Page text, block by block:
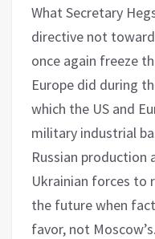
What Secretary
directive not
once again freeze
Europe did during
which the US and
military industrial
Russian production
Ukrainian forces to
the future when
favor, not Moscow’s.